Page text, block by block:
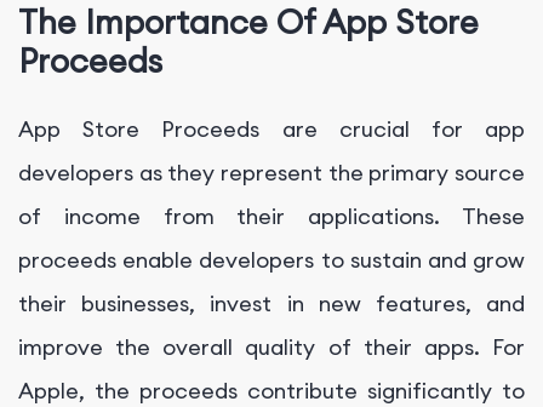
The Importance Of App Store
Proceeds
App Store Proceeds are crucial for app
developers as they represent the primary source
of income from their applications. These
proceeds enable developers to sustain and grow
their businesses, invest in new features, and
improve the overall quality of their apps. For
Apple, the proceeds contribute significantly to